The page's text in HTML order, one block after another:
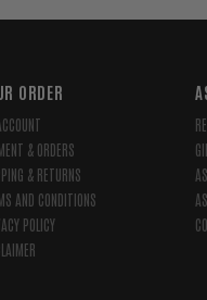
ORDER
& ORDERS
& RETURNS
AND CONDITIONS
POLICY